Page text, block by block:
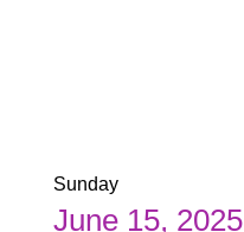
Sunday
June 15, 2025